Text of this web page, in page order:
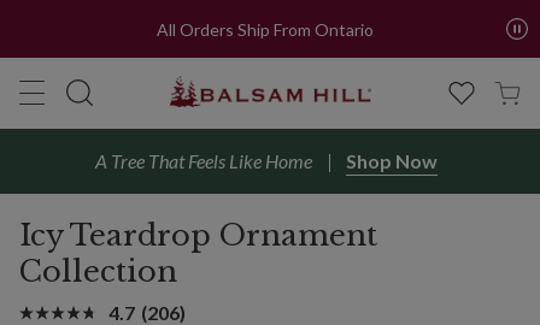
All Orders Ship From Ontario
A Tree That Feels Like Home Shop Now
Icy Teardrop Ornament
Collection
4.7 (206)